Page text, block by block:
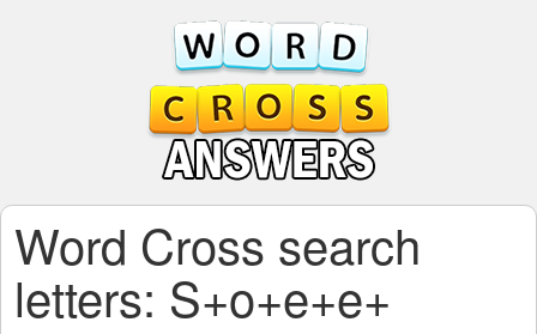
Word Cross search
letters: S+o+e+e+